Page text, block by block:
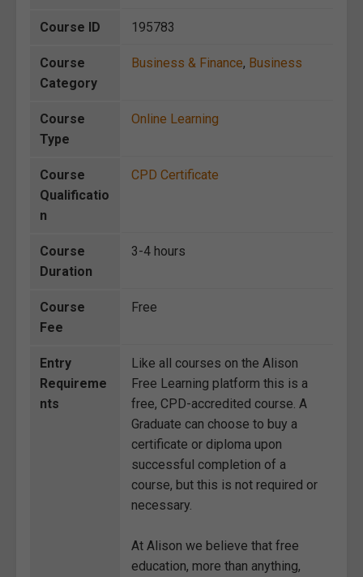
Course ID 195783
Course
Category
Business & Finance, Business
Course
Type
Online Learning
Course
Qualificatio
n
CPD Certificate
Course
Duration
3-4 hours
Course
Fee
Free
Entry
Requireme
nts
Like all courses on the Alison
Free Learning platform this is a
free, CPD-accredited course. A
Graduate can choose to buy a
certificate or diploma upon
successful completion of a
course, but this is not required or
necessary.
At Alison we believe that free
education, more than anything,